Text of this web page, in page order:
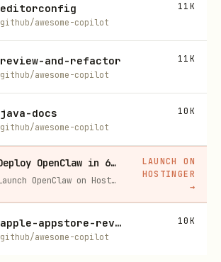
editorconfig
github/awesome-copilot
11K
review-and-refactor
github/awesome-copilot
11K
java-docs
github/awesome-copilot
10K
Deploy OpenClaw in 60 seconds — 20% off
Launch OpenClaw on Hostinger in about 60 seconds and keep your agent live 24/7. Our referral link gives you 20% off, no coupon code needed.
LAUNCH ON
HOSTINGER
→
apple-appstore-reviewer
github/awesome-copilot
10K